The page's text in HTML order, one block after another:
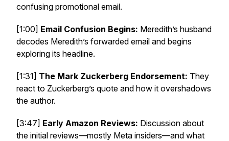
confusing promotional email.
[1:00] Email Confusion Begins: Meredith’s husband
decodes Meredith’s forwarded email and begins
exploring its headline.
[1:31] The Mark Zuckerberg Endorsement: They
react to Zuckerberg’s quote and how it overshadows
the author.
[3:47] Early Amazon Reviews: Discussion about
the initial reviews—mostly Meta insiders—and what